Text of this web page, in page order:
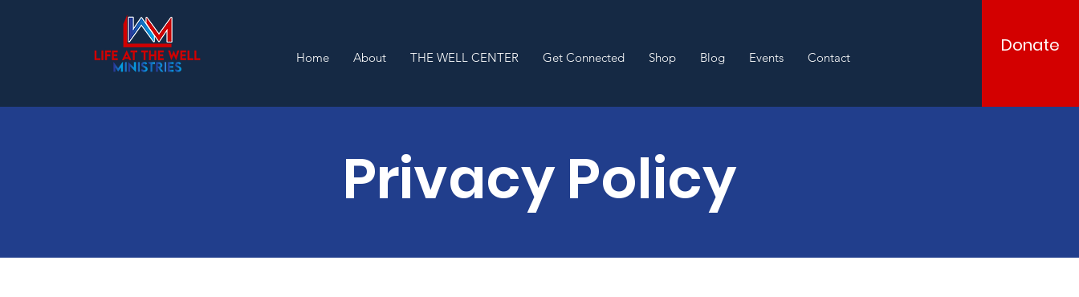
Home About THE WELL CENTER Get Connected Shop Blog Events Contact
Donate
Privacy Policy